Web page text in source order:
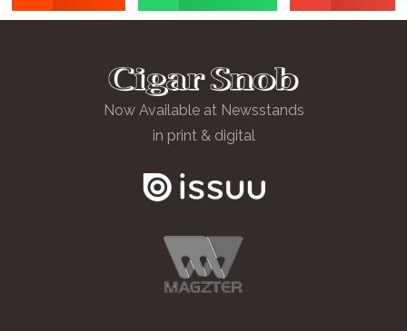
Now Available at Newsstands
in print & digital